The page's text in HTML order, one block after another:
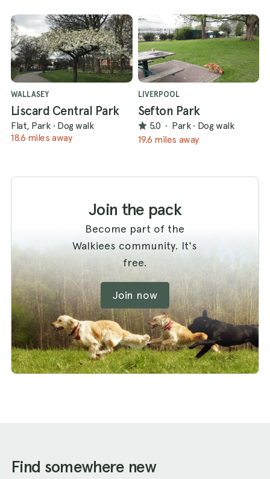
WALLASEY
Liscard Central Park
Flat, Park · Dog walk
18.6 miles away
LIVERPOOL
Sefton Park
5.0 · Park · Dog walk
19.6 miles away
Join the pack
Become part of the
Walkiees community. It's
free.
Join now
Find somewhere new